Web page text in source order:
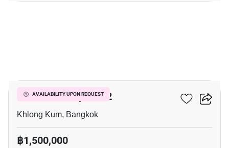
AVAILABILITY UPON REQUEST
Icondo Sukhapiban 2
Khlong Kum, Bangkok
฿1,500,000